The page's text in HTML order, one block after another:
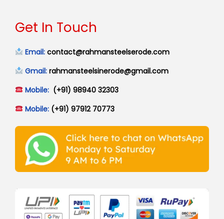
Get In Touch
Email: contact@rahmansteelserode.com
Gmail: rahmansteelsinerode@gmail.com
Mobile: (+91) 98940 32303
Mobile:(+91) 97912 70773